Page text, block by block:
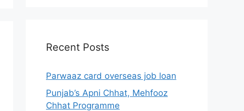
Recent Posts
Parwaaz card overseas job loan
Punjab’s Apni Chhat, Mehfooz
Chhat Programme